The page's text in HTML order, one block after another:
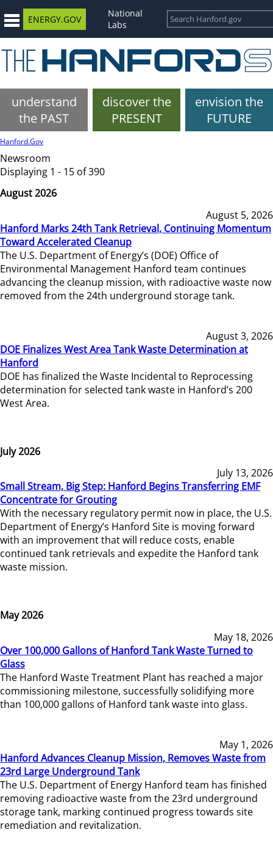
ENERGY.GOV
National
Labs
understand
the PAST
discover the
PRESENT
envision the
FUTURE
Hanford.Gov
Newsroom
Displaying 1 - 15 of 390
August 2026
August 5, 2026
Hanford Marks 24th Tank Retrieval, Continuing Momentum
Toward Accelerated Cleanup
The U.S. Department of Energy’s (DOE) Office of
Environmental Management Hanford team continues
advancing the cleanup mission, with radioactive waste now
removed from the 24th underground storage tank.
August 3, 2026
DOE Finalizes West Area Tank Waste Determination at
Hanford
DOE has finalized the Waste Incidental to Reprocessing
determination for selected tank waste in Hanford’s 200
West Area.
July 2026
July 13, 2026
Small Stream, Big Step: Hanford Begins Transferring EMF
Concentrate for Grouting
With the necessary regulatory permit now in place, the U.S.
Department of Energy’s Hanford Site is moving forward
with an improvement that will reduce costs, enable
continued tank retrievals and expedite the Hanford tank
waste mission.
May 2026
May 18, 2026
Over 100,000 Gallons of Hanford Tank Waste Turned to
Glass
The Hanford Waste Treatment Plant has reached a major
commissioning milestone, successfully solidifying more
than 100,000 gallons of Hanford tank waste into glass.
May 1, 2026
Hanford Advances Cleanup Mission, Removes Waste from
23rd Large Underground Tank
The U.S. Department of Energy Hanford team has finished
removing radioactive waste from the 23rd underground
storage tank, marking continued progress towards site
remediation and revitalization.